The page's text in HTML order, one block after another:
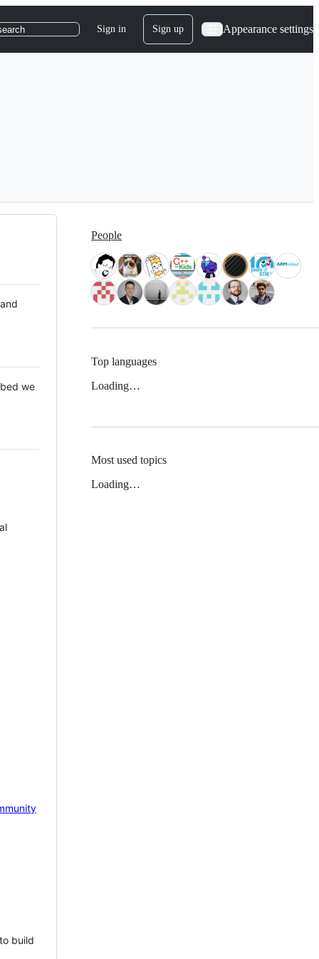
Sign in Sign up Appearance settings
we
build
People
Top languages
Loading…
Most used topics
Loading…